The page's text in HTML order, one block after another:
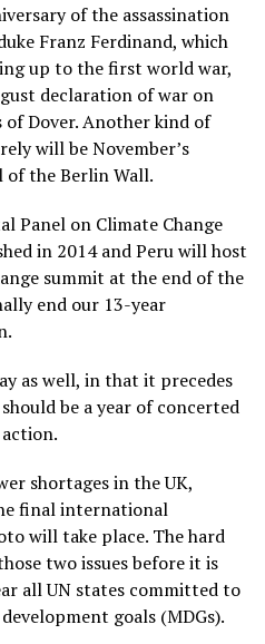
of the assassination
Franz Ferdinand, which
up to the first world war,
declaration of war on
Dover. Another kind of
will be November’s
of the Berlin Wall.
Panel on Climate Change
in 2014 and Peru will host
summit at the end of the
end our 13-year
as well, in that it precedes
be a year of concerted
shortages in the UK,
final international
will take place. The hard
two issues before it is
all UN states committed to
goals (MDGs).